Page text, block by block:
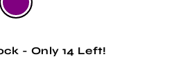
- Only 14 Left!